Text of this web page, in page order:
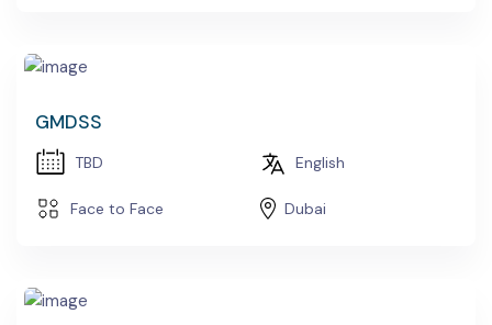
GMDSS
TBD English
Face to Face Dubai